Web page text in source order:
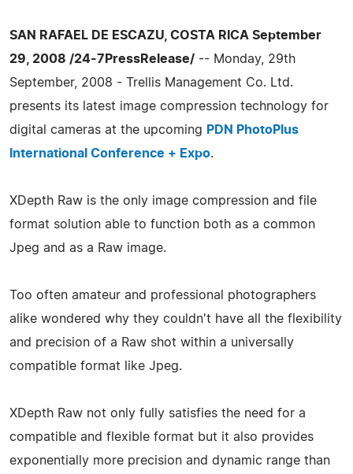
SAN RAFAEL DE ESCAZU, COSTA RICA September
29, 2008 /24-7PressRelease/ -- Monday, 29th
September, 2008 - Trellis Management Co. Ltd.
presents its latest image compression technology for
digital cameras at the upcoming PDN PhotoPlus
International Conference + Expo.
XDepth Raw is the only image compression and file
format solution able to function both as a common
Jpeg and as a Raw image.
Too often amateur and professional photographers
alike wondered why they couldn't have all the flexibility
and precision of a Raw shot within a universally
compatible format like Jpeg.
XDepth Raw not only fully satisfies the need for a
compatible and flexible format but it also provides
exponentially more precision and dynamic range than